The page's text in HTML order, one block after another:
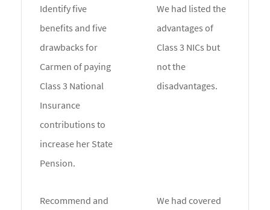
Identify five
benefits and five
drawbacks for
Carmen of paying
Class 3 National
Insurance
contributions to
increase her State
Pension.
We had listed the
advantages of
Class 3 NICs but
not the
disadvantages.
Recommend and
We had covered